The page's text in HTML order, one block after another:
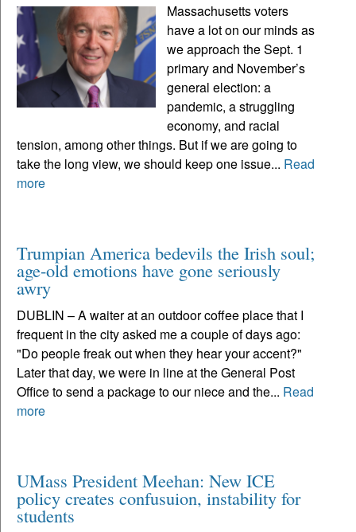
Massachusetts voters
have a lot on our minds as
we approach the Sept. 1
primary and November’s
general election: a
pandemic, a struggling
economy, and racial
tension, among other things. But if we are going to
take the long view, we should keep one issue... Read
more
Trumpian America bedevils the Irish soul;
age-old emotions have gone seriously
awry
DUBLIN – A waiter at an outdoor coffee place that I
frequent in the city asked me a couple of days ago:
"Do people freak out when they hear your accent?"
Later that day, we were in line at the General Post
Office to send a package to our niece and the... Read
more
UMass President Meehan: New ICE
policy creates confusuion, instability for
students